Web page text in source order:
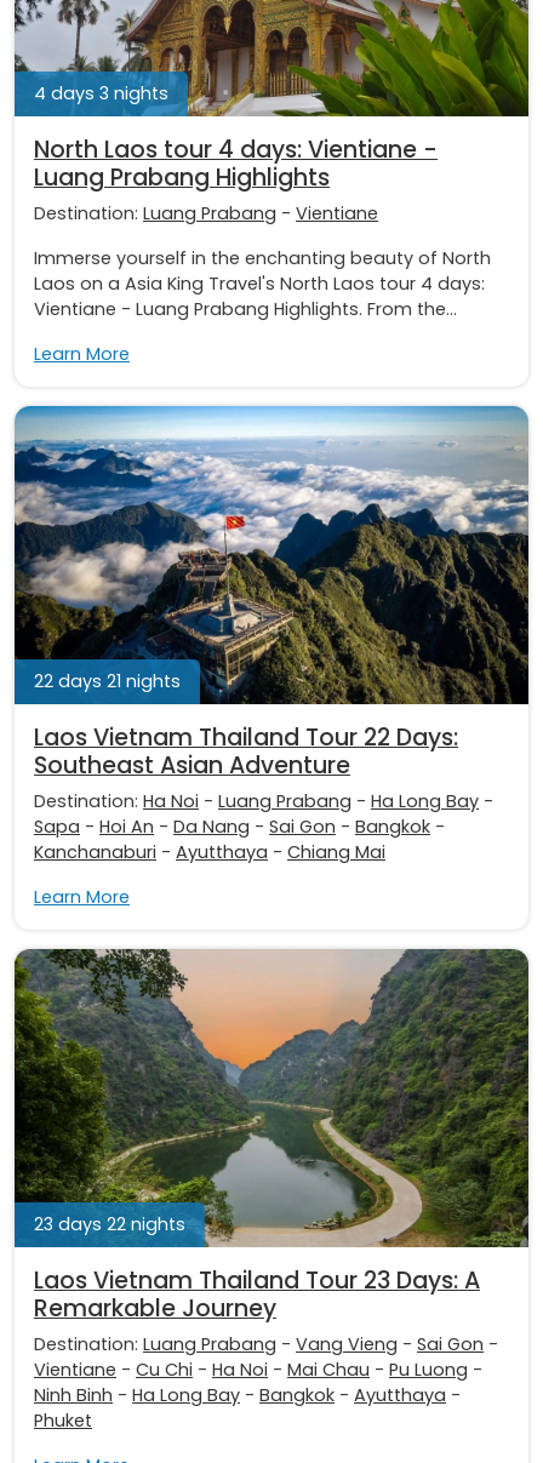
4 days 3 nights
North Laos tour 4 days: Vientiane -
Luang Prabang Highlights
Destination: Luang Prabang - Vientiane
Immerse yourself in the enchanting beauty of North
Laos on a Asia King Travel's North Laos tour 4 days:
Vientiane - Luang Prabang Highlights. From the...
Learn More
22 days 21 nights
Laos Vietnam Thailand Tour 22 Days:
Southeast Asian Adventure
Destination: Ha Noi - Luang Prabang - Ha Long Bay -
Sapa - Hoi An - Da Nang - Sai Gon - Bangkok -
Kanchanaburi - Ayutthaya - Chiang Mai
Learn More
23 days 22 nights
Laos Vietnam Thailand Tour 23 Days: A
Remarkable Journey
Destination: Luang Prabang - Vang Vieng - Sai Gon -
Vientiane - Cu Chi - Ha Noi - Mai Chau - Pu Luong -
Ninh Binh - Ha Long Bay - Bangkok - Ayutthaya -
Phuket